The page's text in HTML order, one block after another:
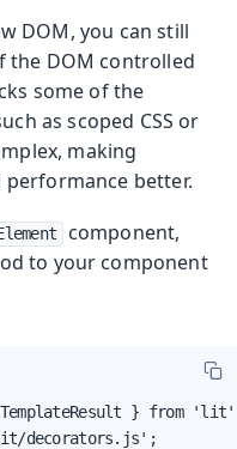
DOM, you can still
the DOM controlled
some of the
as scoped CSS or
making
better.
component,
to your component
} from
decorators.js';